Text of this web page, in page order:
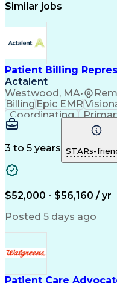
Similar jobs
Patient Billing
Actalent
Westwood, MA•
BillingEpic EMR
Coordinating
Commuter Rail
Billing Inquiries
Process
Electronic
Explanation
Copayment
3 to 5 years STARs-
$52,000 - $56,160 / yr
Posted 5 days ago
Patient Care